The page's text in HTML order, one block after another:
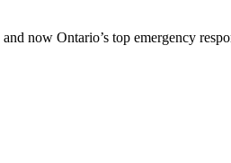
now Ontario’s top emergency